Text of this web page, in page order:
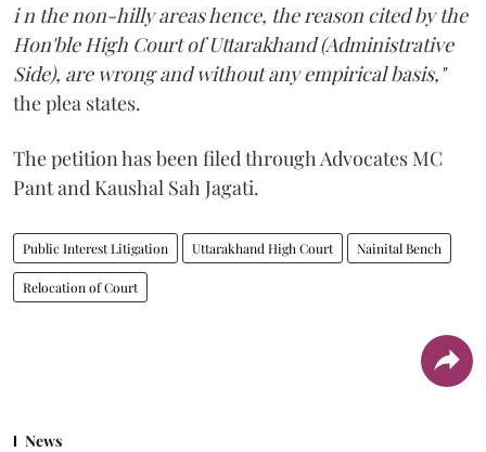
i n the non-hilly areas hence, the reason cited by the
Hon'ble High Court of Uttarakhand (Administrative
Side), are wrong and without any empirical basis,"
the plea states.
The petition has been filed through Advocates MC
Pant and Kaushal Sah Jagati.
Public Interest Litigation Uttarakhand High Court Nainital Bench
Relocation of Court
News